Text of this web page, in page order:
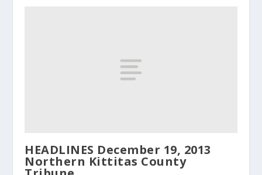
HEADLINES December 19, 2013
Northern Kittitas County